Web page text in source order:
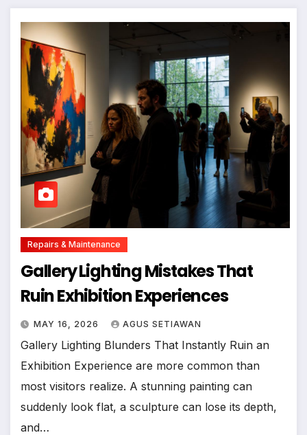
Repairs & Maintenance
Gallery Lighting Mistakes That
Ruin Exhibition Experiences
MAY 16, 2026 AGUS SETIAWAN
Gallery Lighting Blunders That Instantly Ruin an
Exhibition Experience are more common than
most visitors realize. A stunning painting can
suddenly look flat, a sculpture can lose its depth,
and…